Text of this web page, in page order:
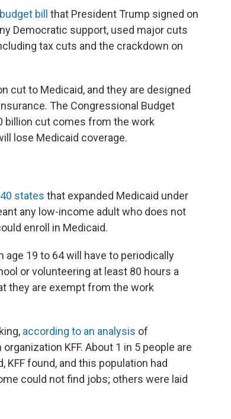
bill
that President Trump signed on
Democratic support, used major cuts
tax cuts and the crackdown on
cut to Medicaid, and they are designed
The Congressional Budget
billion cut comes from the work
lose Medicaid coverage.
states that expanded Medicaid under
any low-income adult who does not
enroll in Medicaid.
19 to 64 will have to periodically
or volunteering at least 80 hours a
they are exempt from the work
according to an analysis of
KFF. About 1 in 5 people are
found, and this population had
could not find jobs; others were laid